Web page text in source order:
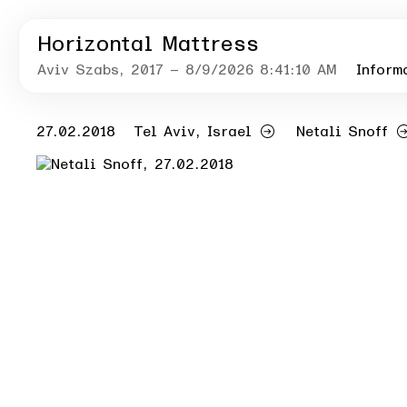
Horizontal Mattress
Aviv Szabs, 2017 – 8/9/2026 8:41:10 AM
27.02.2018 Tel Aviv, Israel Netali Snoff